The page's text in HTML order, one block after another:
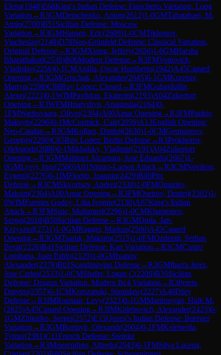
Elena(1948)E68King's Indian Defense: Fianchetto Variation, Long
Variation →R3GMDemchenko, Anton(2612)1-0GMTabatabaei, M.
Amin(2700)B51 Sicilian Defense: Moscow
Variation →R3GMHansen, Eric(2609)1-0CMTikhonov,
Viacheslav(2148)D78Neo-Grünfeld Defense: Classical Variation,
Original Defense→R3GMXiong, Jeffery(2656)1-0GMHarsha
Bharathakoti(2539)B06Modern Defense→R3FMVoitovich,
Vladislav(2256)0-1CMArdila, Oscar Humberto(1942)A45Canard
Opening→R3GMGrischuk, Alexander(2645)0-1GMKravtsiv,
Martyn(2598)C88Ruy Lopez: Closed →R3FMGubajdullin,
Alexei(2223)0-1WIMPavlidou, Ekaterini(2193)A04Zukertort
Opening→R3WFMHnatyshyn, Anastasiia(2164)0-
1FMWartiovaara, Oliver(2304)A00Amar Opening→R3FMPankiv,
Maksym(2296)0-1McCormick, Cale(2059)A13English Opening:
Neo-Catalan →R3GMKollars, Dmitrij(2630)1-0CMGermanovs,
Georgijs(2260)C65Ruy Lopez: Berlin Defense→R3Prokhorov,
Oleksandr(2086)0-1Mikhalsky, Vladimir(2191)A04Zukertort
Opening→R3GMMartinez Alcantara, Jose Eduardo(2667)1-
0GMLysyj, Igor(2560)A01Nimzo-Larsen Attack→R3CMNovikov,
Evgenij(2276)0-1IMFiorito, Joaquin(2429)B00Pirc
Defense→R3CMSkvortsov, Andrei(2330)1-0FMOmariev,
Maksim(2304)A00Amar Opening→R3FMOsetrov, Dmitrij(2302)1-
0WIMFuentes Godoy, Lilia Ivonne(2130)A07King's Indian
Attack→R3FMSisic, Muhamed(2296)1-0CMKharitonov,
Sergei(2018)B50Sicilian Defense→R3GMDuda, Jan-
Krzysztof(2731)1-0GMRagger, Markus(2560)A45Canard
Opening→R3GMTsaruk, Maksim(2515)1-0FMOzdemir, Serhan
Berat(2226)B41 Sicilian Defense: Kan Variation →R3CMCastro
Lombana, Juan Pablo(2129)1-0GMIvanov,
Alexander(2378)B01 Scandinavian Defense→R3GMIbarra Jerez,
Jose Carlos(2533)1-0CMShafer, Logan C(2209)B35Sicilian
Defense: Dragon Variation, Modern Bc4 Variation →R3Perets,
Dmytro(2357)0-1CMKorszanski, Stanislaw(2227)A46Döry
Defense→R3IMRozman, Levy(2323)0-1GMMartirosyan, Haik M.
(2625)A45Canard Opening→R3IMKhlebovich, Alexander(2423)0-
1GMZhigalko, Sergei(2572)E15Queen's Indian Defense: Buerger
Variation →R3GMBortnyk, Olexandr(2604)0-1FMKeleberda,
Tymur(2381)C11French Defense: Steinitz
Variation →R3Miserendino, Alfredo(2043)0-1FMSilva Lucena,